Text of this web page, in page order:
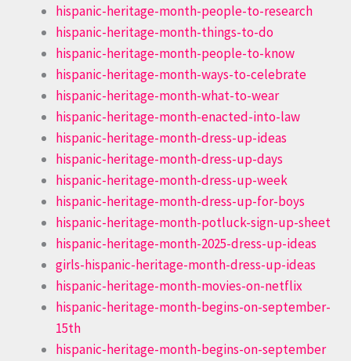
hispanic-heritage-month-people-to-research
hispanic-heritage-month-things-to-do
hispanic-heritage-month-people-to-know
hispanic-heritage-month-ways-to-celebrate
hispanic-heritage-month-what-to-wear
hispanic-heritage-month-enacted-into-law
hispanic-heritage-month-dress-up-ideas
hispanic-heritage-month-dress-up-days
hispanic-heritage-month-dress-up-week
hispanic-heritage-month-dress-up-for-boys
hispanic-heritage-month-potluck-sign-up-sheet
hispanic-heritage-month-2025-dress-up-ideas
girls-hispanic-heritage-month-dress-up-ideas
hispanic-heritage-month-movies-on-netflix
hispanic-heritage-month-begins-on-september-
15th
hispanic-heritage-month-begins-on-september